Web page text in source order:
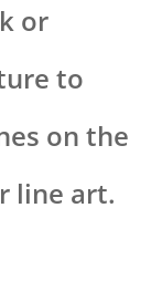
or
to
on the
line art.